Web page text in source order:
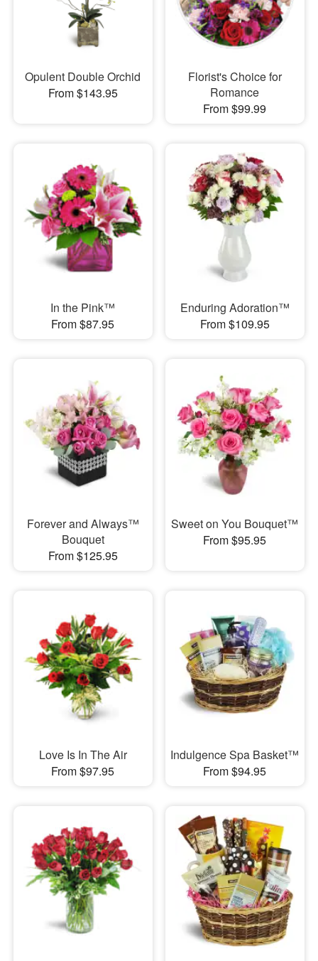
Opulent Double Orchid
From $143.95
Florist's Choice for
Romance
From $99.99
In the Pink™
From $87.95
Enduring Adoration™
From $109.95
Forever and Always™
Bouquet
From $125.95
Sweet on You Bouquet™
From $95.95
Love Is In The Air
From $97.95
Indulgence Spa Basket™
From $94.95